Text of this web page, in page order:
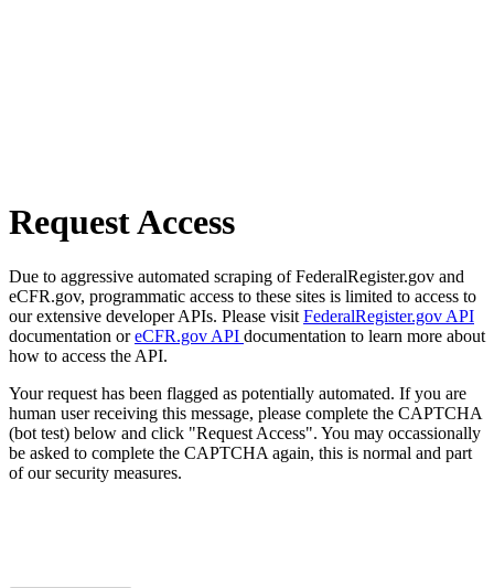
Request Access
Due to aggressive automated scraping of FederalRegister.gov and
eCFR.gov, programmatic access to these sites is limited to access to
our extensive developer APIs. Please visit FederalRegister.gov API
documentation oreCFR.gov API documentation to learn more about
how to access the API.
Your request has been flagged as potentially automated. If you are
human user receiving this message, please complete the CAPTCHA
(bot test) below and click "Request Access". You may occassionally
be asked to complete the CAPTCHA again, this is normal and part
of our security measures.